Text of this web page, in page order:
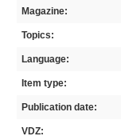
Magazine:
Topics:
Language:
Item type:
Publication date:
VDZ: